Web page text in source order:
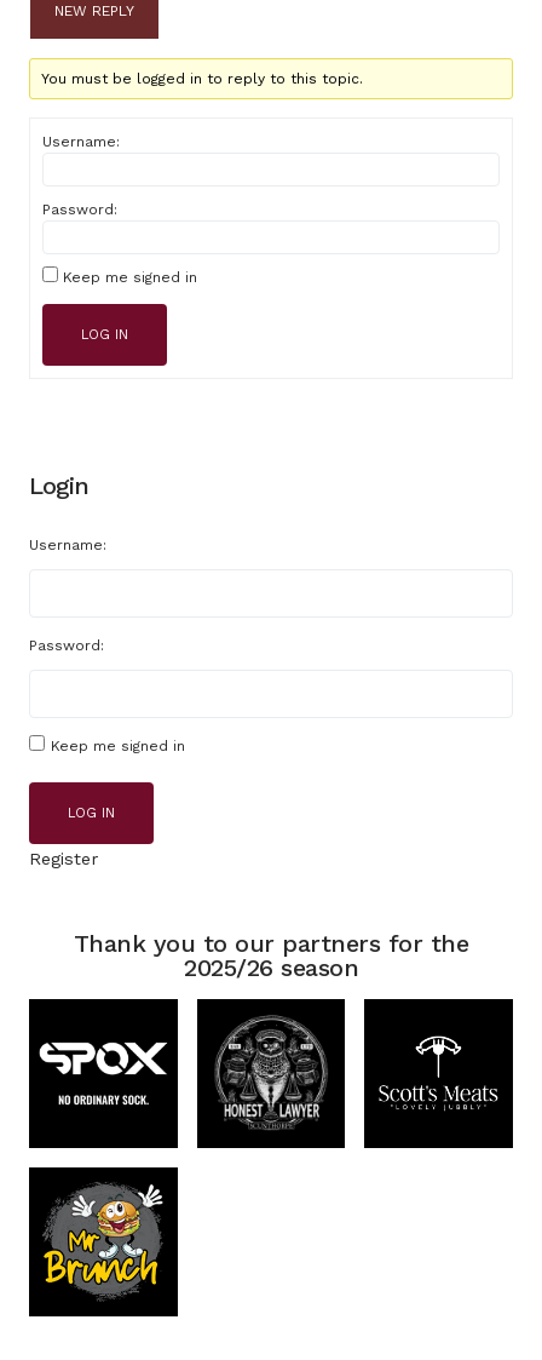
NEW REPLY
You must be logged in to reply to this topic.
Username:
Password:
Keep me signed in
LOG IN
Login
Username:
Password:
Keep me signed in
LOG IN
Register
Thank you to our partners for the
2025/26 season